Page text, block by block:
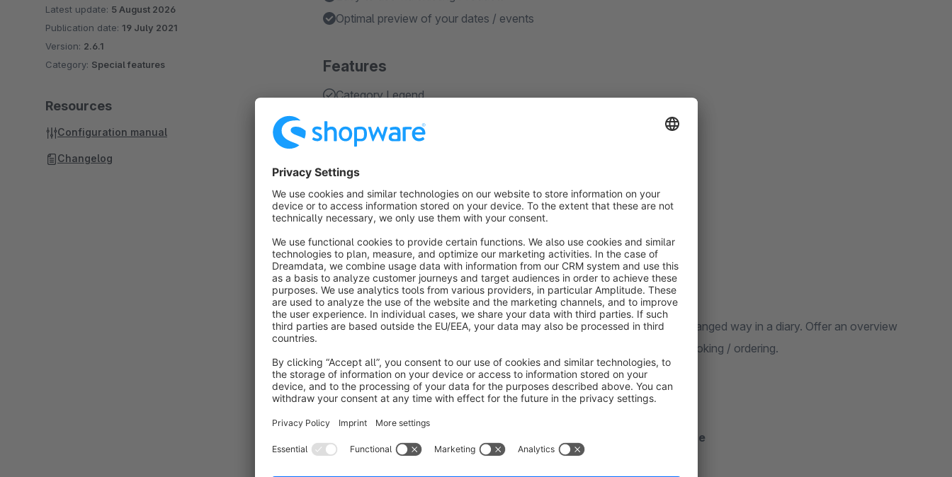
Optimal preview of your dates / events
Features
Category Legend
Filtering Dates / Events (Category Legend)
About the Extension
Appealing and clear presentation in the diary
The plugin shows the appointments in a visually appealing and clearly arranged way in a diary. Offer an overview
of your appointments, seminars or events, directly to the article and to booking / ordering.
Easy appointment booking and seamless integration into Shopware
Latest update: 5 August 2026
Publication date: 19 July 2021
Version: 2.6.1
Category: Special features
Resources
Configuration manual
Changelog